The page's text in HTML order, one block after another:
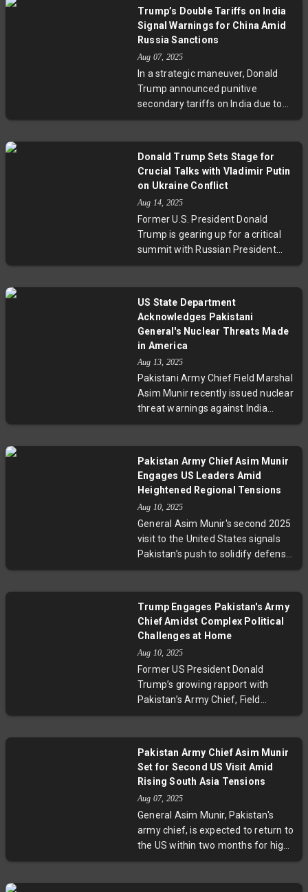
sovereignty.
deal on Ukraine should happen
without Ukraine and Europe at the
mounting, European and NATO
leaders caution that any
settlement must respect Ukrainian
sovereignty and regional security.
underscores the high stakes and
complexities in resolving the
Ukraine conflict as the world
watches closely.
Trump’s Double Tariffs on India
Signal Warnings for China Amid
Russia Sanctions
Aug 07, 2025
In a strategic maneuver, Donald
Trump announced punitive
secondary tariffs on India due to
its purchase of Russian oil, hinting
pressure Russia by disrupting its
energy sales amidst the Ukraine
underscores complex geopolitical
shifts, as the U.S. balances
sanctions with ongoing diplomacy
involving key players like India,
Donald Trump Sets Stage for
Crucial Talks with Vladimir Putin
on Ukraine Conflict
Aug 14, 2025
Former U.S. President Donald
Trump is gearing up for a critical
summit with Russian President
Vladimir Putin focused on the
international calls for resolution,
with experts weighing its potential
to either advance peace or
summit also raises questions
about the future of U.S. foreign
policy and global security as
tensions remain high.
US State Department
Acknowledges Pakistani
General's Nuclear Threats Made
in America
Aug 13, 2025
Pakistani Army Chief Field Marshal
Asim Munir recently issued nuclear
threat warnings against India
during an event in Florida,
awareness but defer comment.
India strongly condemned the
threats, criticizing both Pakistan’s
military rhetoric and the US for
allowing such remarks on its soil.
This incident spotlights ongoing
tensions in South Asia and the
relations amid strategic
engagement and security
concerns.
Pakistan Army Chief Asim Munir
Engages US Leaders Amid
Heightened Regional Tensions
Aug 10, 2025
General Asim Munir's second 2025
visit to the United States signals
Pakistan’s push to solidify defense
and diplomatic relations following
engaging the Pakistani diaspora,
Munir emphasizes collaboration on
security and investment,
highlighting Pakistan’s quest for
regional stability and economic
growth.
Trump Engages Pakistan's Army
Chief Amidst Complex Political
Challenges at Home
Aug 10, 2025
Former US President Donald
Trump’s growing rapport with
Pakistan’s Army Chief, Field
Marshal Asim Munir, spotlights
sidelined civilian leaders and the
contentious imprisonment of ex-
PM Imran Khan to insurgency in
Balochistan and economic turmoil,
Munir faces steep challenges. This
evolving story underscores the
delicate balance between military
and foreign relations in South Asia.
Pakistan Army Chief Asim Munir
Set for Second US Visit Amid
Rising South Asia Tensions
Aug 07, 2025
General Asim Munir, Pakistan's
army chief, is expected to return to
the US within two months for high-
level talks. This visit comes amid